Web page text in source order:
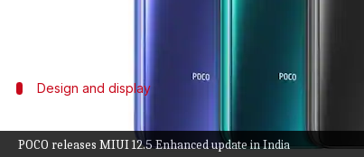
POCO releases MIUI 12.5 Enhanced update in India
It also adds the virtual RAM feature offering
Design and display
The phone has a Full-HD+ LCD
ThePOCO M2 Profeatures a center-aligned